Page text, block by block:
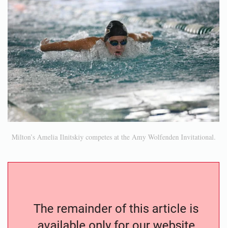
Milton’s Amelia Ilnitskiy competes at the Amy Wolfenden Invitational.
The remainder of this article is